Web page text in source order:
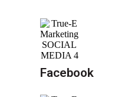
Facebook